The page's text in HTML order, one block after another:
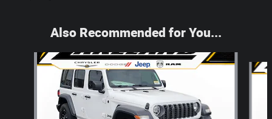
Also Recommended for You...
Slide 1 of 6